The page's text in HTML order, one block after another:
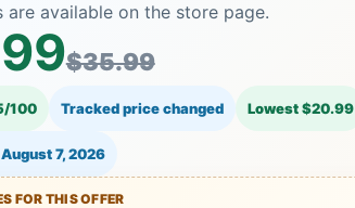
are available on the store page.
$35.99
100 Tracked price changed Lowest $20.99
August 7, 2026
FOR THIS OFFER